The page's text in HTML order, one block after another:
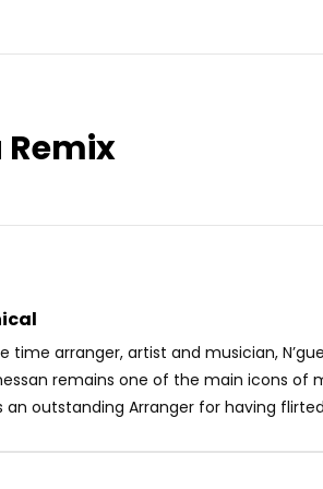
Remix
time arranger, artist and musician,
remains one of the main icons of
an outstanding Arranger for having